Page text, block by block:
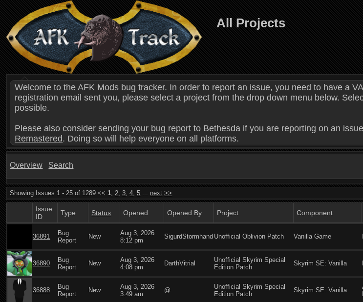
All Projects
Welcome to the AFK Mods bug tracker. In order to report an issue, you need to have a
registration email sent you, please select a project from the drop down menu below.
possible.
Please also consider sending your bug report to Bethesda if you are reporting on an
Remastered. Doing so will help everyone on all platforms.
Overview Search
Showing Issues 1 - 25 of 1289 <<1,2,3,4,5 ... next >>
Issue
ID
Type Status Opened Opened By Project Component
36891
Bug
Report
New
Aug 3, 2026
8:12 pm
SigurdStormhand Unofficial Oblivion Patch Vanilla Game
36890
Bug
Report
New
Aug 3, 2026
4:08 pm
DarthVitrial
Unofficial Skyrim Special
Edition Patch
Skyrim SE: Vanilla
36888
Bug
Report
New
Aug 3, 2026
3:49 am
@
Unofficial Skyrim Special
Edition Patch
Skyrim SE: Vanilla